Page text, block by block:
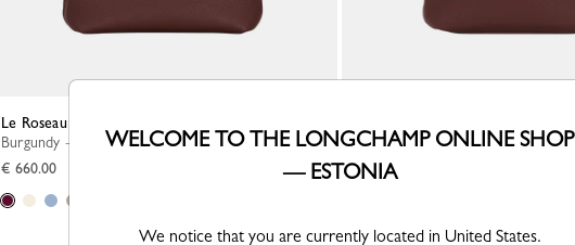
Le Roseau S Handbag
Burgundy - Leather
€ 660.00
Burgundy - Leather
€ 560.00
WELCOME TO THE LONGCHAMP ONLINE SHOP
— ESTONIA
We notice that you are currently located in United States.